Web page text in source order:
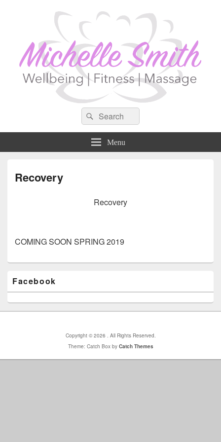
Search
for:
Search
Menu
Recovery
Recovery
COMING SOON SPRING 2019
Sidebar
Widget
Area
Facebook
Copyright © 2026 . All Rights Reserved.
Theme: Catch Box by Catch Themes